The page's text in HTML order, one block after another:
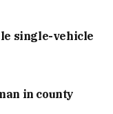
single-vehicle
in county